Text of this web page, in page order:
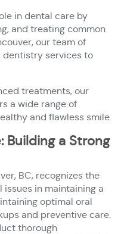
in dental care by
and treating common
our team of
dentistry services to
treatments, our
a wide range of
and flawless smile.
Building a Strong
BC, recognizes the
in maintaining a
optimal oral
and preventive care.
thorough